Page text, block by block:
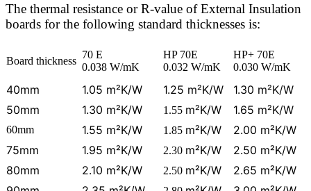
The thermal resistance or R-value of External Insulation
boards for the following standard thicknesses is:
Board thickness
70 E
0.038 W/mK
HP 70E
0.032 W/mK
HP+ 70E
0.030 W/mK
40mm 1.05 m²K/W 1.25 m²K/W
1.30 m²K/W
50mm
1.30 m²K/W 1.55 m²K/W 1.65 m²K/W
60mm 1.55 m²K/W 1.85 m²K/W
2.00 m²K/W
75mm
1.95 m²K/W 2.30 m²K/W
2.50 m²K/W
80mm
2.10 m²K/W 2.50 m²K/W
2.65 m²K/W